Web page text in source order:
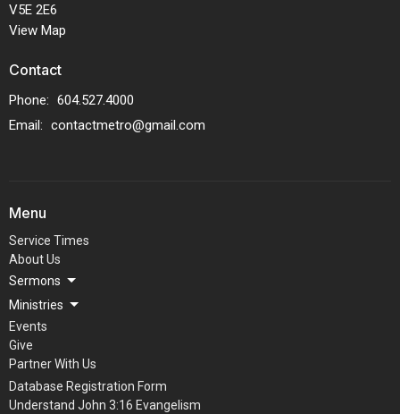
V5E 2E6
View Map
Contact
Phone: 604.527.4000
Email: contactmetro@gmail.com
Menu
Service Times
About Us
Sermons
Ministries
Events
Give
Partner With Us
Database Registration Form
Understand John 3:16 Evangelism